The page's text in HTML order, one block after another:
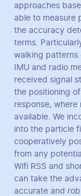
approaches
able to measure
the accuracy
terms.
walking patterns
IMU and radio
received signal
the positioning
response,
available. We
into the particle
cooperatively
from any
Wifi RSS and
can take the
accurate and